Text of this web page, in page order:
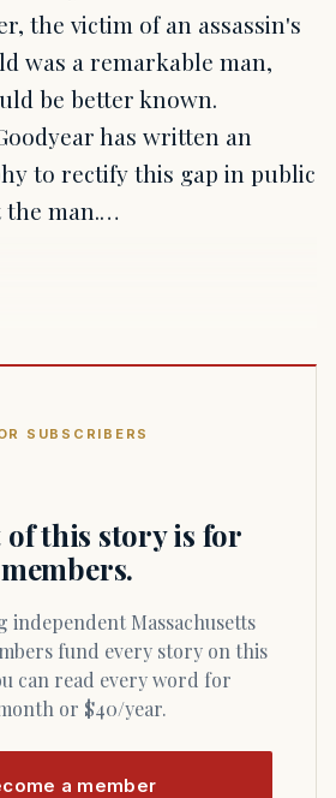
the victim of an assassin's
was a remarkable man,
be better known.
has written an
to rectify this gap in public
the man.…
SUBSCRIBERS
of this story is for
members.
fund every story on this
can read every word for
or $40/year.
a member